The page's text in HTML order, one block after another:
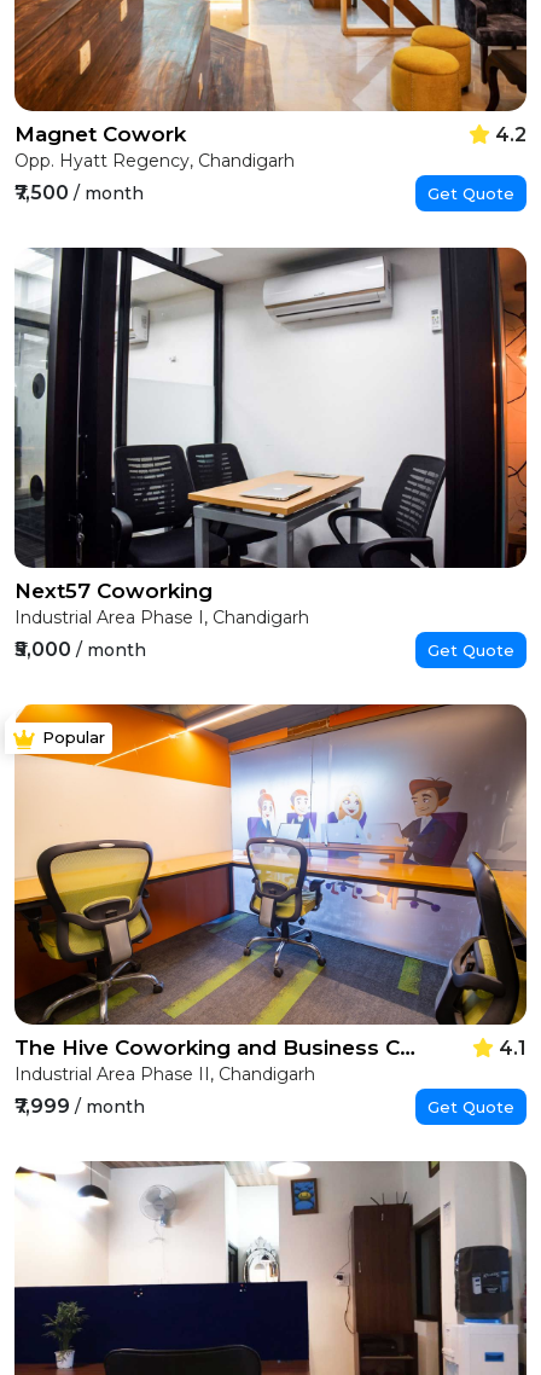
Magnet Cowork 4.2
Opp. Hyatt Regency, Chandigarh
₹7,500 / month Get Quote
Next57 Coworking
Industrial Area Phase I, Chandigarh
₹5,000 / month Get Quote
Popular
The Hive Coworking and Business Centre 4.1
Industrial Area Phase II, Chandigarh
₹7,999 / month Get Quote